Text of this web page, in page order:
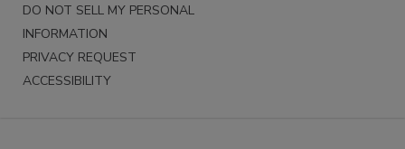
DO NOT SELL MY PERSONAL
INFORMATION
PRIVACY REQUEST
ACCESSIBILITY